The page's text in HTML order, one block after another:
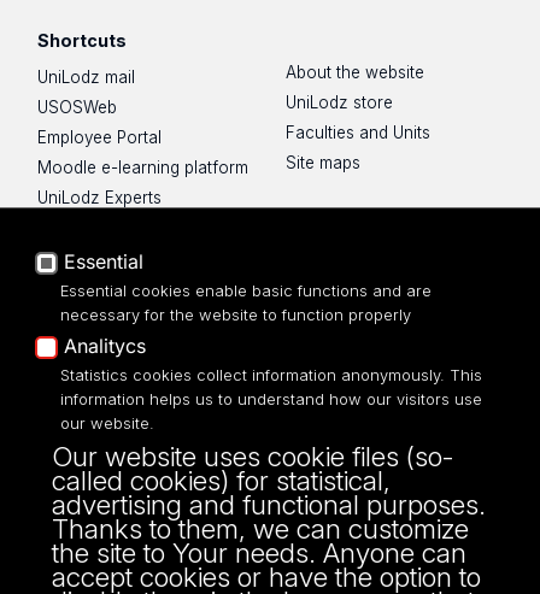
Shortcuts
UniLodz mail
USOSWeb
Employee Portal
Moodle e-learning platform
UniLodz Experts
Accessibilty
About the website
UniLodz store
Faculties and Units
Site maps
UNIVERSITY OF LODZ
Narutowicza 68, 90-136 LODZ
fax: 00 48 42/665 57 71, 00 48 42/635 40
43
NIP: 724 000 32 43
Essential
Essential cookies enable basic functions and are
necessary for the website to function properly
Analitycs
Statistics cookies collect information anonymously. This
information helps us to understand how our visitors use
our website.
Our website uses cookie files (so-
called cookies) for statistical,
advertising and functional purposes.
Thanks to them, we can customize
the site to Your needs. Anyone can
accept cookies or have the option to